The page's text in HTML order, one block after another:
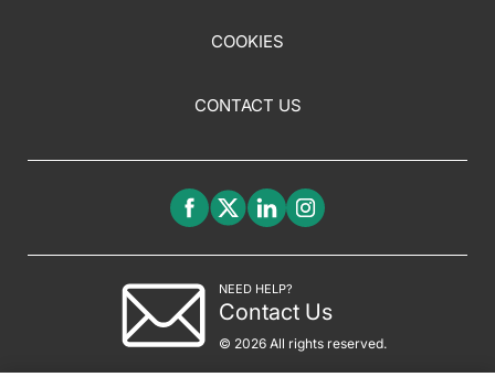
COOKIES
CONTACT US
NEED HELP?
Contact Us
© 2026 All rights reserved.